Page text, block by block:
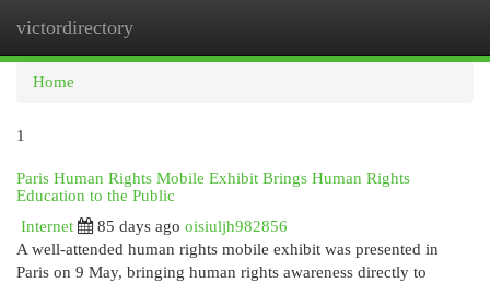
victordirectory
Home
1
Paris Human Rights Mobile Exhibit Brings Human Rights
Education to the Public
Internet
85 days ago oisiuljh982856
A well-attended human rights mobile exhibit was presented in
Paris on 9 May, bringing human rights awareness directly to